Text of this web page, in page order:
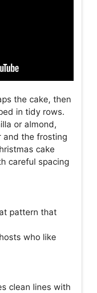
the cake, then
in tidy rows.
or almond,
and the frosting
cake
careful spacing
pattern that
who like
clean lines with